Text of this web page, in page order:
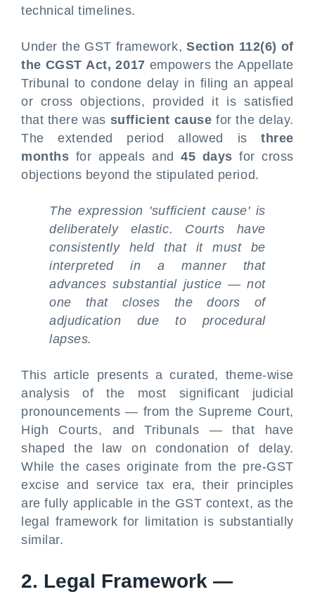
technical timelines.
Under the GST framework,Section 112(6) of
the CGST Act, 2017 empowers the Appellate
Tribunal to condone delay in filing an appeal
or cross objections, provided it is satisfied
that there was sufficient cause for the delay.
The extended period allowed isthree
months for appeals and45 days for cross
objections beyond the stipulated period.
The expression 'sufficient cause' is
deliberately elastic. Courts have
consistently held that it must be
interpreted in a manner that
advances substantial justice — not
one that closes the doors of
adjudication due to procedural
lapses.
This article presents a curated, theme-wise
analysis of the most significant judicial
pronouncements — from the Supreme Court,
High Courts, and Tribunals — that have
shaped the law on condonation of delay.
While the cases originate from the pre-GST
excise and service tax era, their principles
are fully applicable in the GST context, as the
legal framework for limitation is substantially
similar.
2. Legal Framework —